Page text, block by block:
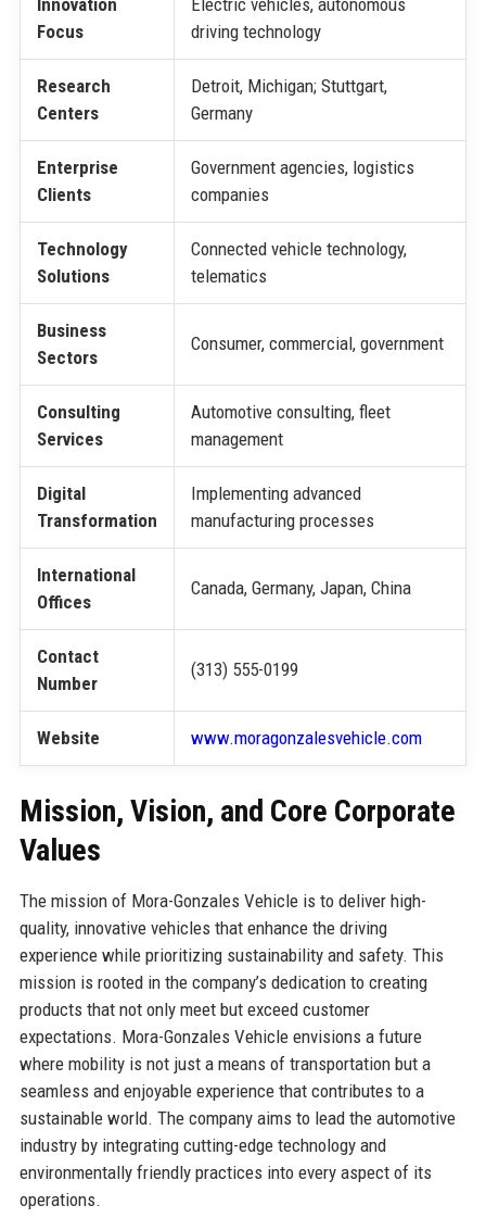
Focus
driving technology
Research
Centers
Detroit, Michigan; Stuttgart,
Germany
Enterprise
Clients
Government agencies, logistics
companies
Technology
Solutions
Connected vehicle technology,
telematics
Business
Sectors
Consumer, commercial, government
Consulting
Services
Automotive consulting, fleet
management
Digital
Transformation
Implementing advanced
manufacturing processes
International
Offices
Canada, Germany, Japan, China
Contact
Number
(313) 555-0199
Website www.moragonzalesvehicle.com
Mission, Vision, and Core Corporate
Values
The mission of Mora-Gonzales Vehicle is to deliver high-
quality, innovative vehicles that enhance the driving
experience while prioritizing sustainability and safety. This
mission is rooted in the company’s dedication to creating
products that not only meet but exceed customer
expectations. Mora-Gonzales Vehicle envisions a future
where mobility is not just a means of transportation but a
seamless and enjoyable experience that contributes to a
sustainable world. The company aims to lead the automotive
industry by integrating cutting-edge technology and
environmentally friendly practices into every aspect of its
operations.